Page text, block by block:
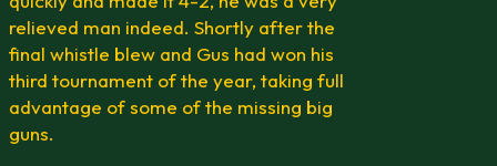
relieved man indeed. Shortly after the
final whistle blew and Gus had won his
third tournament of the year, taking full
advantage of some of the missing big
guns.